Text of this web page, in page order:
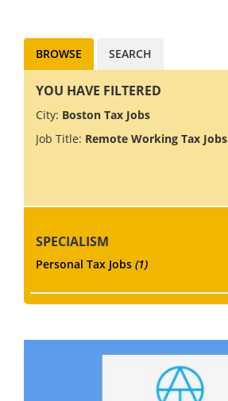
BROWSE SEARCH
YOU HAVE FILTERED
City: Boston Tax Jobs
Job Title: Remote Working Tax Jobs
SPECIALISM
Personal Tax Jobs (1)